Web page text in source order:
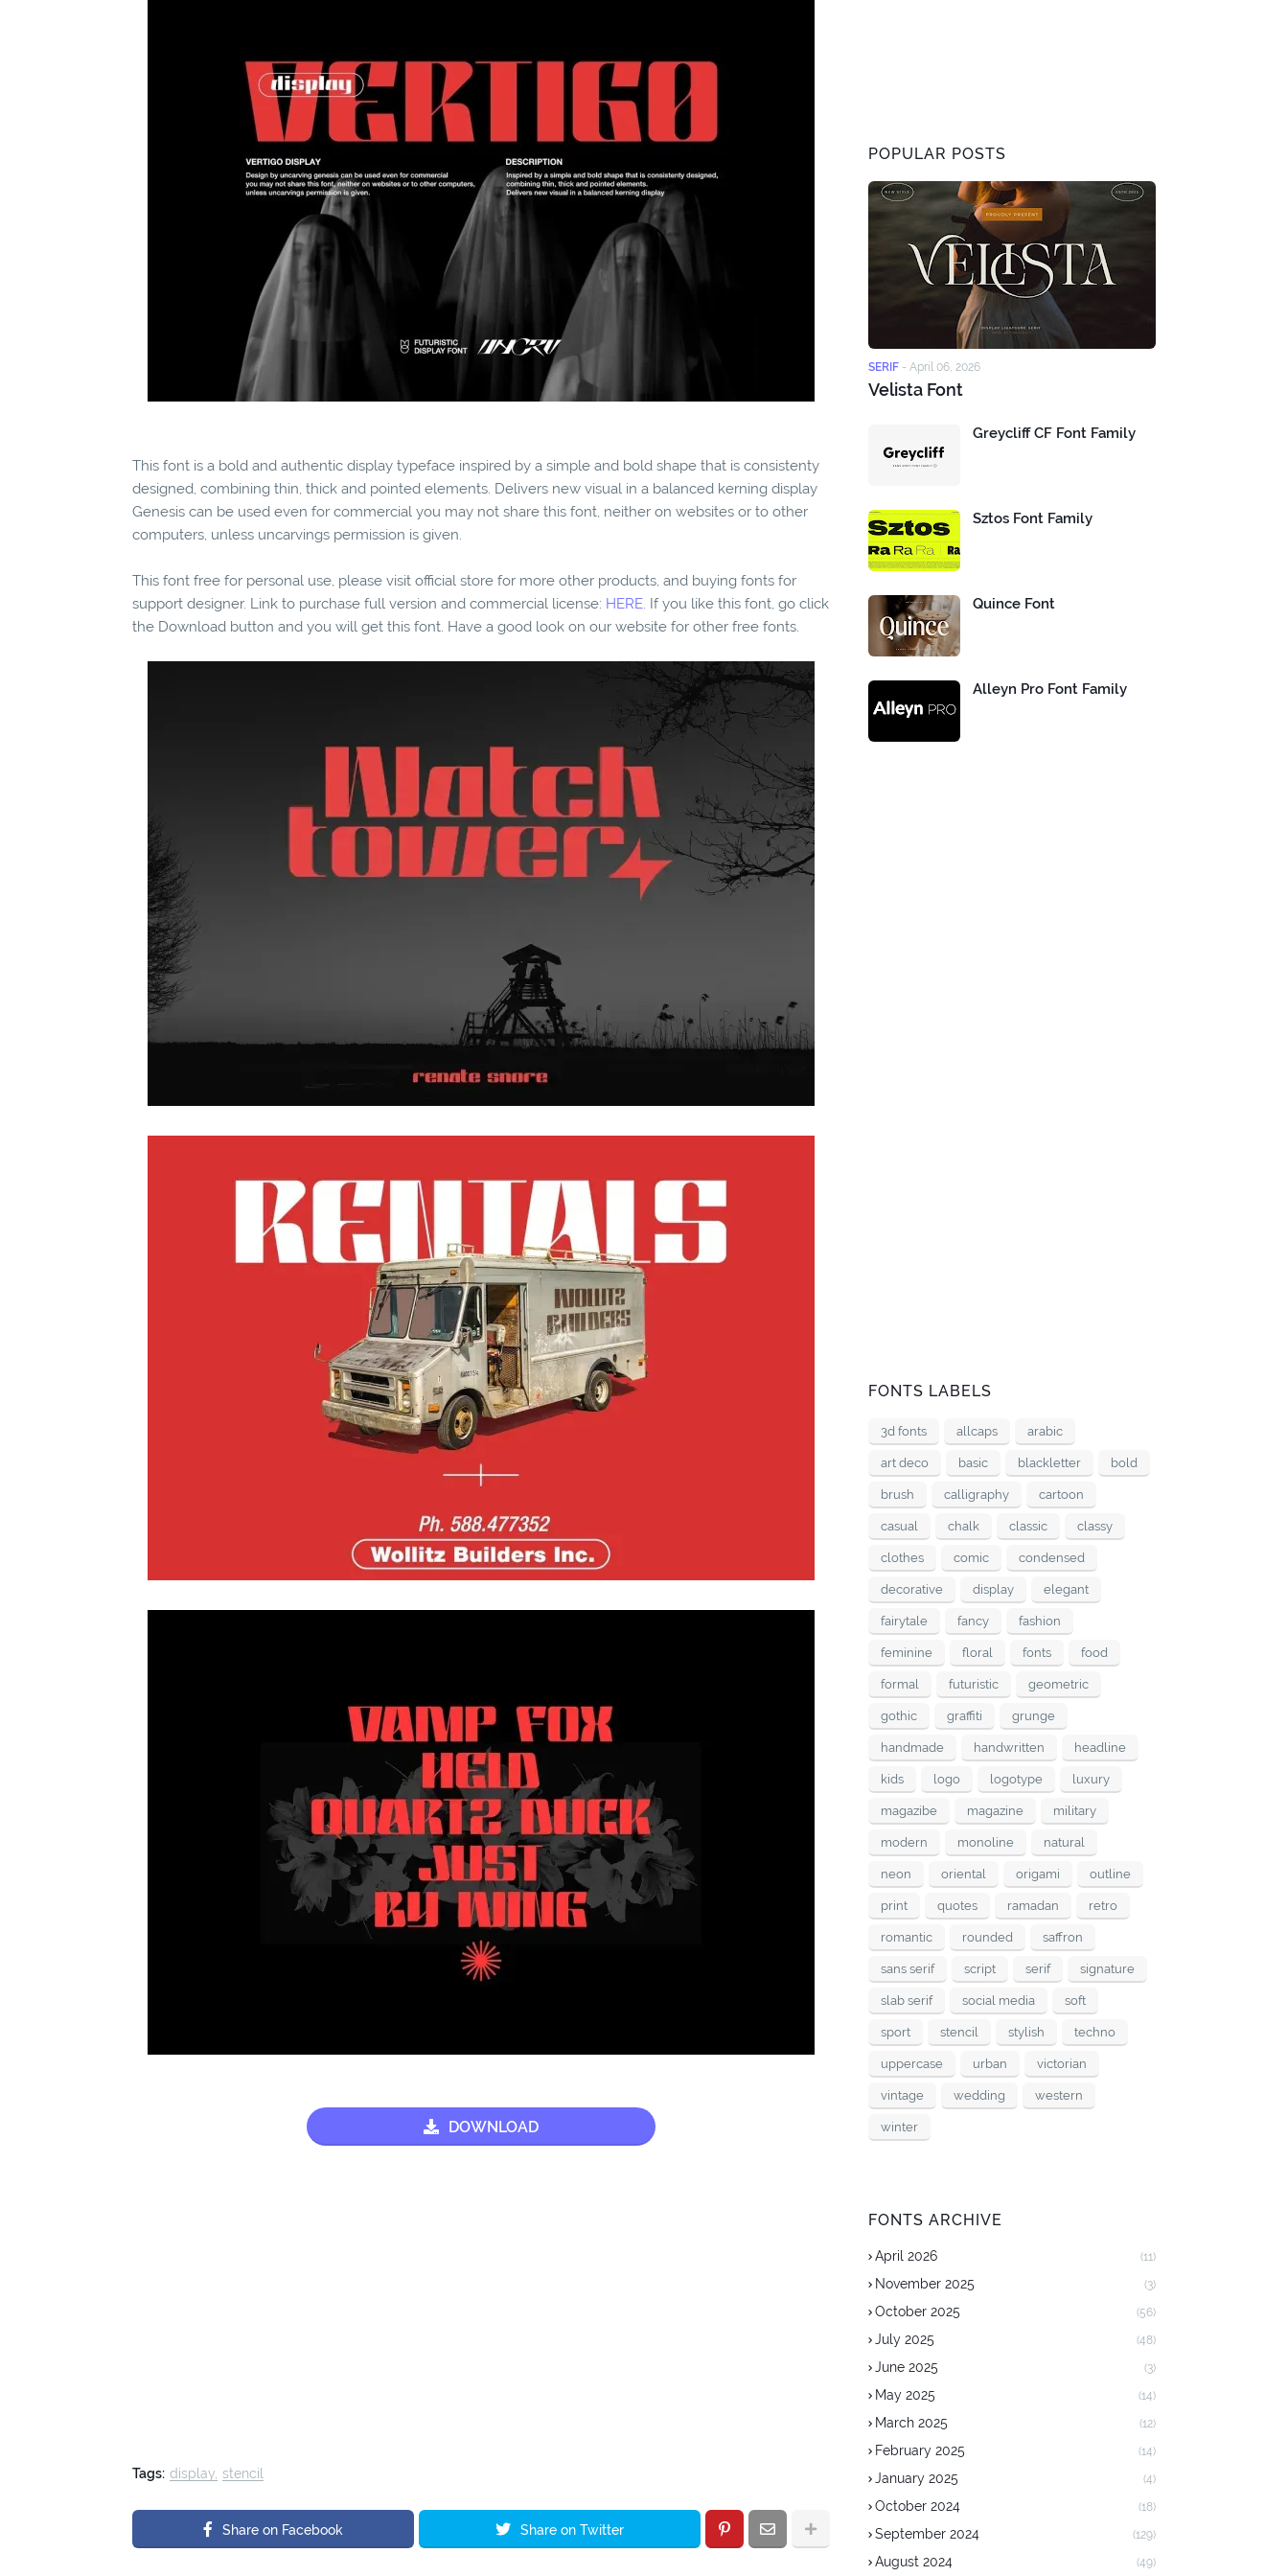
This font is a bold and authentic display typeface inspired by a simple and bold shape that is consistenty
designed, combining thin, thick and pointed elements. Delivers new visual in a balanced kerning display
Genesis can be used even for commercial you may not share this font, neither on websites or to other
computers, unless uncarvings permission is given.
This font free for personal use, please visit official store for more other products, and buying fonts for
support designer. Link to purchase full version and commercial license: HERE. If you like this font, go click
the Download button and you will get this font. Have a good look on our website for other free fonts.
DOWNLOAD
Tags: display stencil
Share on Facebook Share on Twitter
POPULAR POSTS
SERIF - April 06, 2026
Velista Font
Greycliff CF Font Family
Sztos Font Family
Quince Font
Alleyn Pro Font Family
FONTS LABELS
3d fonts allcaps arabic
art deco basic blackletter bold
brush calligraphy cartoon
casual chalk classic classy
clothes comic condensed
decorative display elegant
fairytale fancy fashion
feminine floral fonts food
formal futuristic geometric
gothic graffiti grunge
handmade handwritten headline
kids logo logotype luxury
magazibe magazine military
modern monoline natural
neon oriental origami outline
print quotes ramadan retro
romantic rounded saffron
sans serif script serif signature
slab serif social media soft
sport stencil stylish techno
uppercase urban victorian
vintage wedding western
winter
FONTS ARCHIVE
April 2026 (11)
November 2025 (3)
October 2025 (56)
July 2025 (48)
June 2025 (3)
May 2025 (14)
March 2025 (12)
February 2025 (14)
January 2025 (4)
October 2024 (18)
September 2024 (129)
August 2024 (49)